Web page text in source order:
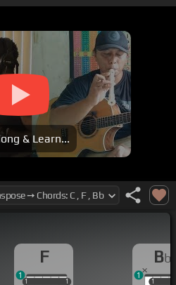
& Learn...
F
1 1
1 1
1
Bb
11
1